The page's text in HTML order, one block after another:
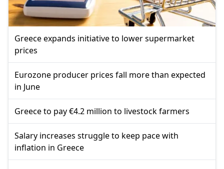
Greece expands initiative to lower supermarket
prices
Eurozone producer prices fall more than expected
in June
Greece to pay €4.2 million to livestock farmers
Salary increases struggle to keep pace with
inflation in Greece